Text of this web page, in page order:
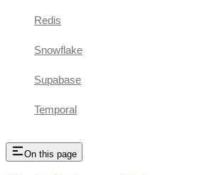
Redis
Snowflake
Supabase
Temporal
On this page